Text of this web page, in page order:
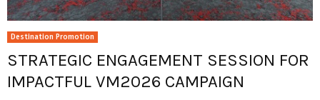
Destination Promotion
STRATEGIC ENGAGEMENT SESSION FOR
IMPACTFUL VM2026 CAMPAIGN